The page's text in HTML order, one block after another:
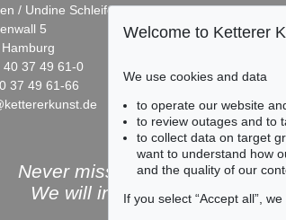
/ Undine Schleifer
5
40 37 49 61-0
37 49 61-66
Dr. Simone
Fax: +49 30
Never miss an auction again!
We will inform you in time.
Welcome to Ketterer
We use cookies and data
to operate our website
to review outages and to
to collect data on target
want to understand how
and the quality of our
If you select “Accept all”,